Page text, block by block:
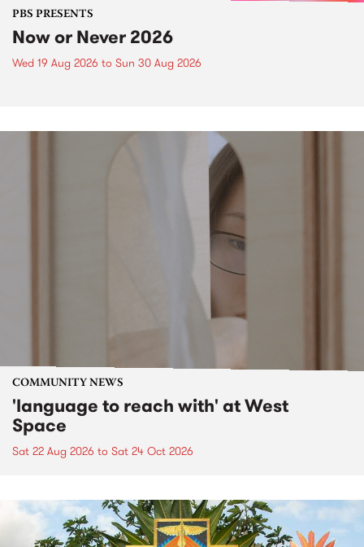
PBS PRESENTS
Now or Never 2026
Wed 19 Aug 2026 to Sun 30 Aug 2026
COMMUNITY NEWS
'language to reach with' at West
Space
Sat 22 Aug 2026 to Sat 24 Oct 2026